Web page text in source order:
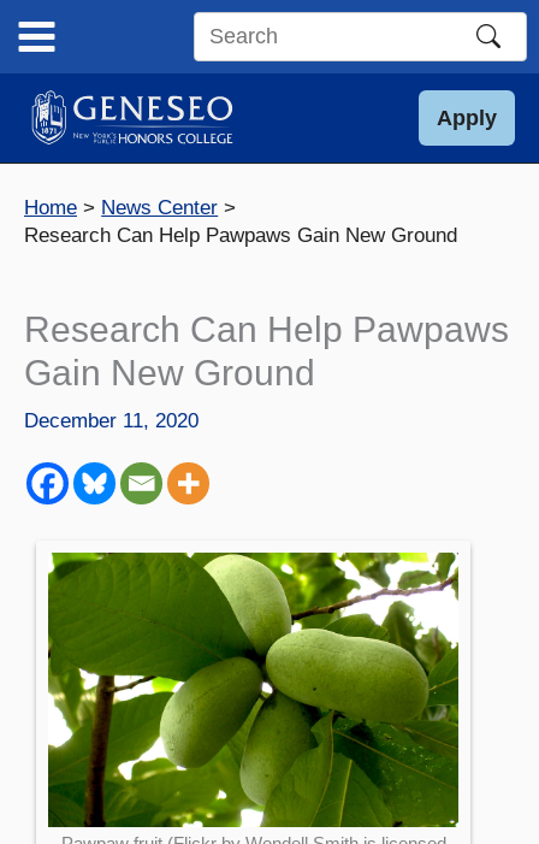
content
Search
site
Apply
Home
News Center
Research Can Help Pawpaws Gain New Ground
Research Can Help Pawpaws
Gain New Ground
December 11, 2020